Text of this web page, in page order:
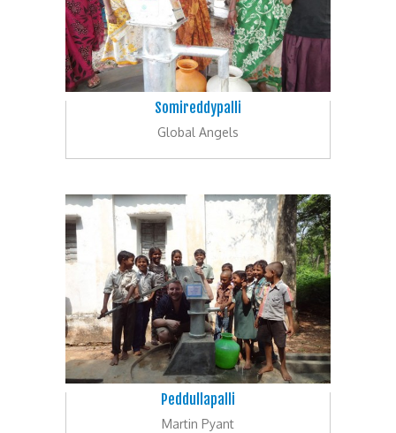
Somireddypalli
Global Angels
Peddullapalli
Martin Pyant